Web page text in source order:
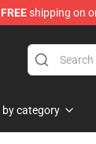
FREEshipping on
Shop
by category